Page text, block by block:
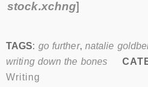
stock.xchng]
TAGS: go further, natalie
writing down the bones
Writing